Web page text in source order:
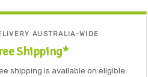
AUSTRALIA-WIDE
Shipping*
shipping is available on eligible